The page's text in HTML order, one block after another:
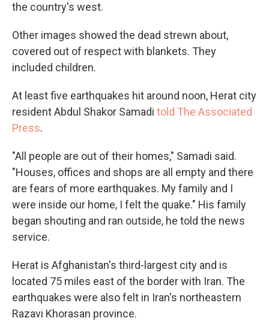
the country's west.
Other images showed the dead strewn about,
covered out of respect with blankets. They
included children.
At least five earthquakes hit around noon, Herat city
resident Abdul Shakor Samadi told The Associated
Press.
"All people are out of their homes," Samadi said.
"Houses, offices and shops are all empty and there
are fears of more earthquakes. My family and I
were inside our home, I felt the quake." His family
began shouting and ran outside, he told the news
service.
Herat is Afghanistan's third-largest city and is
located 75 miles east of the border with Iran. The
earthquakes were also felt in Iran's northeastern
Razavi Khorasan province.